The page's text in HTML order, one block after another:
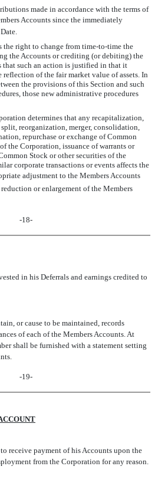
made in accordance with the terms of
Accounts since the immediately
the right to change from time-to-time the
the Accounts or crediting (or debiting) the
that such an action is justified in that it
reflection of the fair market value of assets. In
the provisions of this Section and such
those new administrative procedures
determines that any recapitalization,
reorganization, merger, consolidation,
repurchase or exchange of Common
the Corporation, issuance of warrants or
Stock or other securities of the
corporate transactions or events affects the
adjustment to the Members Accounts
or enlargement of the Members
-18-
in his Deferrals and earnings credited to
or cause to be maintained, records
of each of the Members Accounts. At
shall be furnished with a statement setting
-19-
receive payment of his Accounts upon the
from the Corporation for any reason.